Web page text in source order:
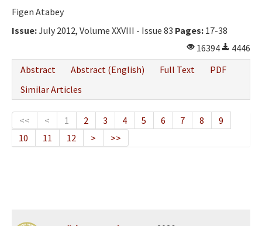
Figen Atabey
Issue:July 2012, Volume XXVIII - Issue 83 Pages: 17-38
16394
4446
Abstract
Abstract (English) Full Text
PDF
Similar Articles
<< < 1 2 3 4 5 6 7 8
9
10
11 12 > >>